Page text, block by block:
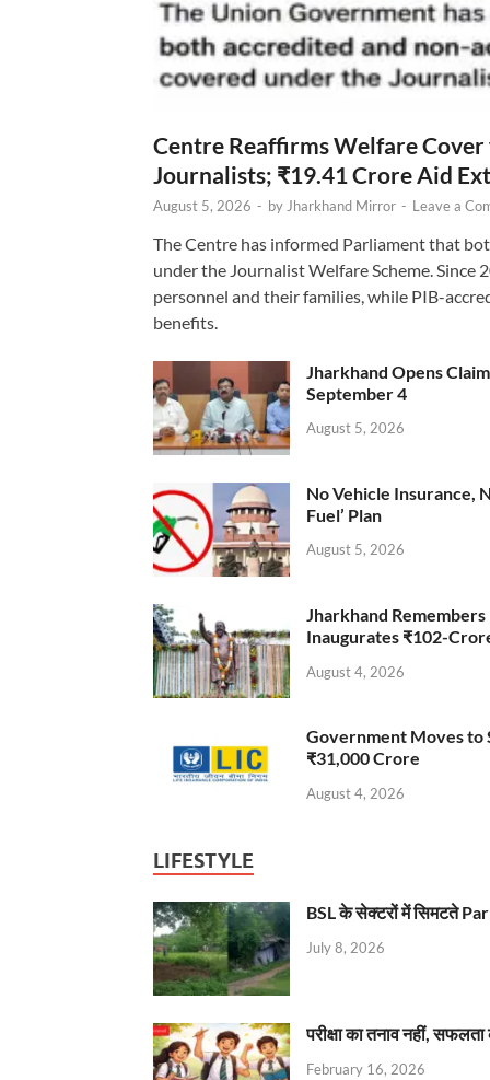
Centre Reaffirms Welfare
Journalists; ₹19.41 Crore Aid
August 5, 2026 - by Jharkhand Mirror - Leave a
The Centre has informed Parliament that
under the Journalist Welfare Scheme. Since
personnel and their families, while PIB-
benefits.
Jharkhand Opens
September 4
August 5, 2026
No Vehicle Insurance,
Fuel’ Plan
August 5, 2026
Jharkhand
Inaugurates ₹102-
August 4, 2026
Government Moves to
₹31,000 Crore
August 4, 2026
LIFESTYLE
BSL के सेक्टरों में सिमटते
July 8, 2026
परीक्षा का तनाव नहीं,
February 16, 2026